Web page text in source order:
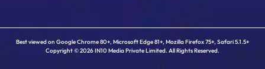
Best viewed on Google Chrome 80+, Microsoft Edge 81+, Mozilla Firefox 75+, Safari 5.1.5+
Copyright © 2026 IN10 Media Private Limited. All Rights Reserved.